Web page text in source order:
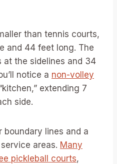
than tennis courts,
and 44 feet long. The
the sidelines and 34
notice a non-volley
extending 7
side.
lines and a
areas. Many
pickleball courts,